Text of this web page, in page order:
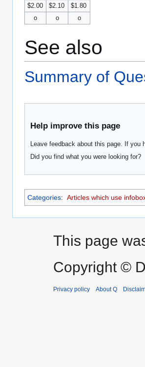
$2.00
$2.10
$1.80
o
o o
See also
Summary of
Help improve this page
Leave feedback about this page. If
Did you find what you were looking for?
Categories: Articles which use
This page
Copyright ©
Privacy policy About Q